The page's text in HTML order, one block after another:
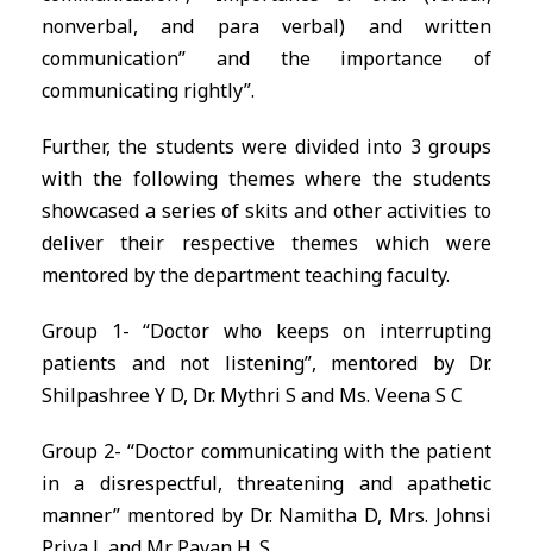
nonverbal, and para verbal) and written
communication” and the importance of
communicating rightly”.
Further, the students were divided into 3 groups
with the following themes where the students
showcased a series of skits and other activities to
deliver their respective themes which were
mentored by the department teaching faculty.
Group 1- “Doctor who keeps on interrupting
patients and not listening”, mentored by Dr.
Shilpashree Y D, Dr. Mythri S and Ms. Veena S C
Group 2- “Doctor communicating with the patient
in a disrespectful, threatening and apathetic
manner” mentored by Dr. Namitha D, Mrs. Johnsi